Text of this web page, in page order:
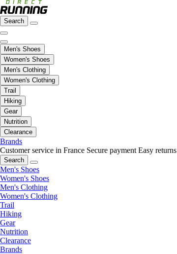
Search
Men's Shoes
Women's Shoes
Men's Clothing
Women's Clothing
Trail
Hiking
Gear
Nutrition
Clearance
Brands
Customer service in France Secure payment Easy returns
Search
Men's Shoes
Women's Shoes
Men's Clothing
Women's Clothing
Trail
Hiking
Gear
Nutrition
Clearance
Brands